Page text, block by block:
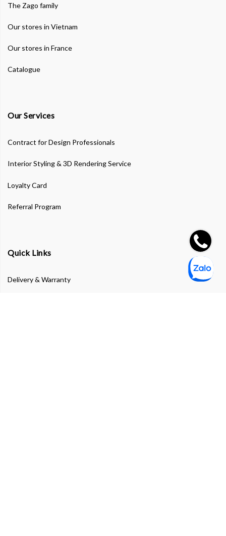
The Zago family
Our stores in Vietnam
Our stores in France
Catalogue
Our Services
Contract for Design Professionals
Interior Styling & 3D Rendering Service
Loyalty Card
Referral Program
Quick Links
Delivery & Warranty